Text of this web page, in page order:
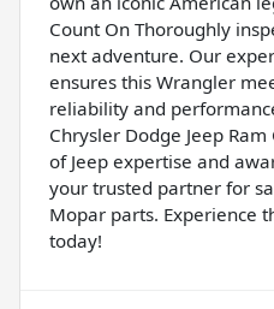
Count On Thoroughly
next adventure. Our
ensures this Wrangler
reliability and
Chrysler Dodge Jeep
of Jeep expertise and
your trusted partner for
Mopar parts. Experience
today!